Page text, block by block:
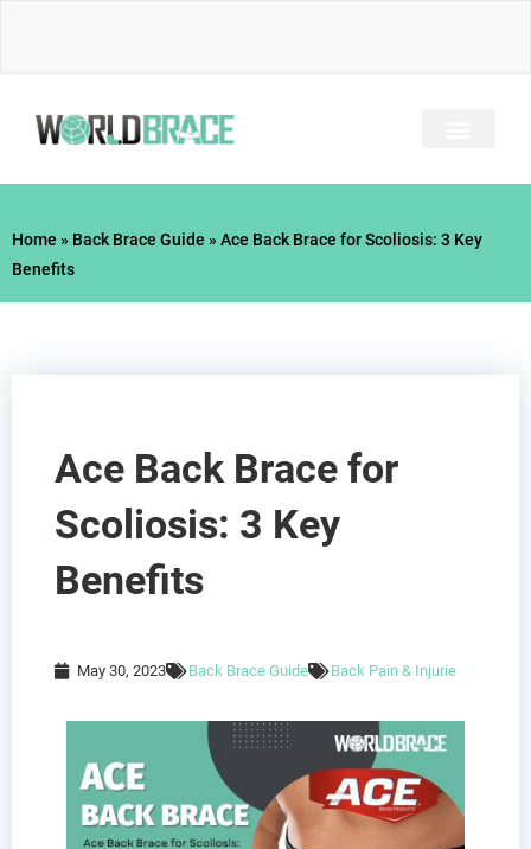
Home » Back Brace Guide »Ace Back Brace for Scoliosis: 3 Key
Benefits
Ace Back Brace for
Scoliosis: 3 Key
Benefits
May 30, 2023 Back Brace Guide Back Pain & Injurie